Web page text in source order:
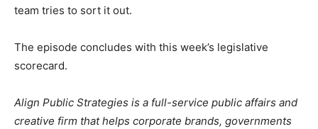
team tries to sort it out.
The episode concludes with this week’s legislative
scorecard.
Align Public Strategies is a full-service public affairs and
creative firm that helps corporate brands, governments